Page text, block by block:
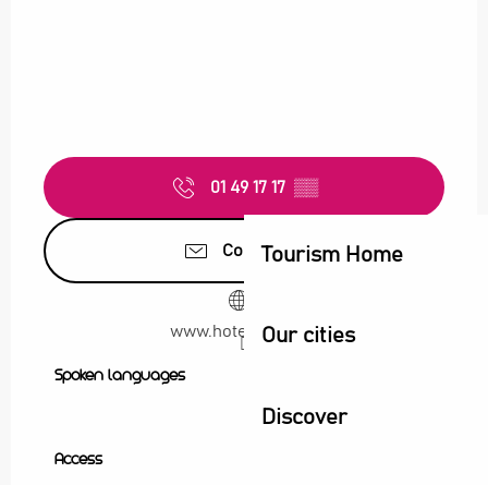
Tourism Home
Our cities
Discover
01 49 17 17 ▒▒
Contact us
www.hotel-bb.com
Spoken languages
Spoken languages
Access
Access